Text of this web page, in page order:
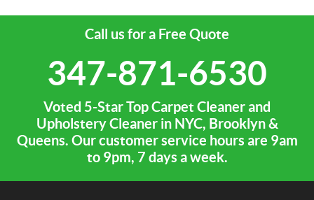
Call us for a Free Quote
347-871-6530
Voted 5-Star Top Carpet Cleaner and
Upholstery Cleaner in NYC, Brooklyn &
Queens. Our customer service hours are 9am
to 9pm, 7 days a week.